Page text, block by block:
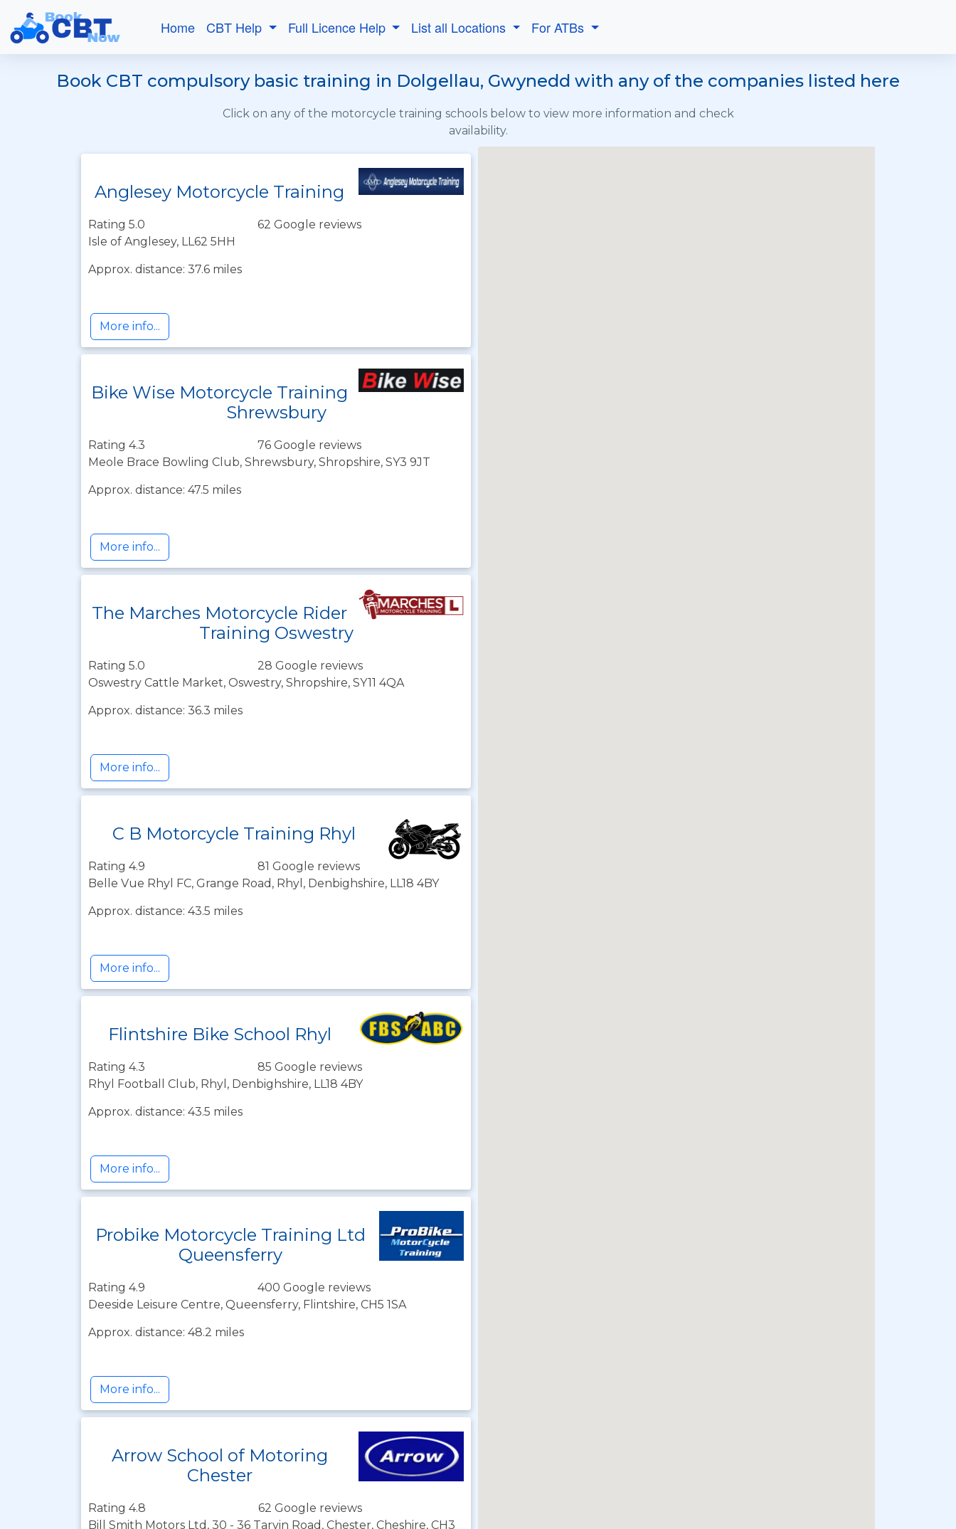
Home CBT Help Full Licence Help List all Locations For ATBs
Book CBT compulsory basic training in Dolgellau, Gwynedd with any of the companies listed here
Click on any of the motorcycle training schools below to view more information and check
availability.
Anglesey Motorcycle Training
Rating 5.0
62 Google reviews
Isle of Anglesey, LL62 5HH
Approx. distance: 37.6 miles
More info...
Bike Wise Motorcycle Training
Shrewsbury
Rating 4.3
76 Google reviews
Meole Brace Bowling Club, Shrewsbury, Shropshire, SY3 9JT
Approx. distance: 47.5 miles
More info...
The Marches Motorcycle Rider
Training Oswestry
Rating 5.0
28 Google reviews
Oswestry Cattle Market, Oswestry, Shropshire, SY11 4QA
Approx. distance: 36.3 miles
More info...
C B Motorcycle Training Rhyl
Rating 4.9
81 Google reviews
Belle Vue Rhyl FC, Grange Road, Rhyl, Denbighshire, LL18 4BY
Approx. distance: 43.5 miles
More info...
Flintshire Bike School Rhyl
Rating 4.3
85 Google reviews
Rhyl Football Club, Rhyl, Denbighshire, LL18 4BY
Approx. distance: 43.5 miles
More info...
Probike Motorcycle Training Ltd
Queensferry
Rating 4.9
400 Google reviews
Deeside Leisure Centre, Queensferry, Flintshire, CH5 1SA
Approx. distance: 48.2 miles
More info...
Arrow School of Motoring
Chester
Rating 4.8
62 Google reviews
Bill Smith Motors Ltd, 30 - 36 Tarvin Road, Chester, Cheshire, CH3